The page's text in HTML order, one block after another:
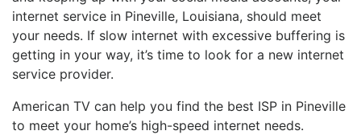
internet service in Pineville, Louisiana, should meet
your needs. If slow internet with excessive buffering is
getting in your way, it’s time to look for a new internet
service provider.
American TV can help you find the best ISP in Pineville
to meet your home’s high-speed internet needs.